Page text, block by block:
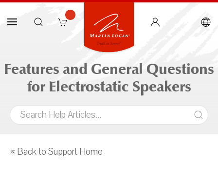
Features and General Questions
for Electrostatic Speakers
« Back to Support Home